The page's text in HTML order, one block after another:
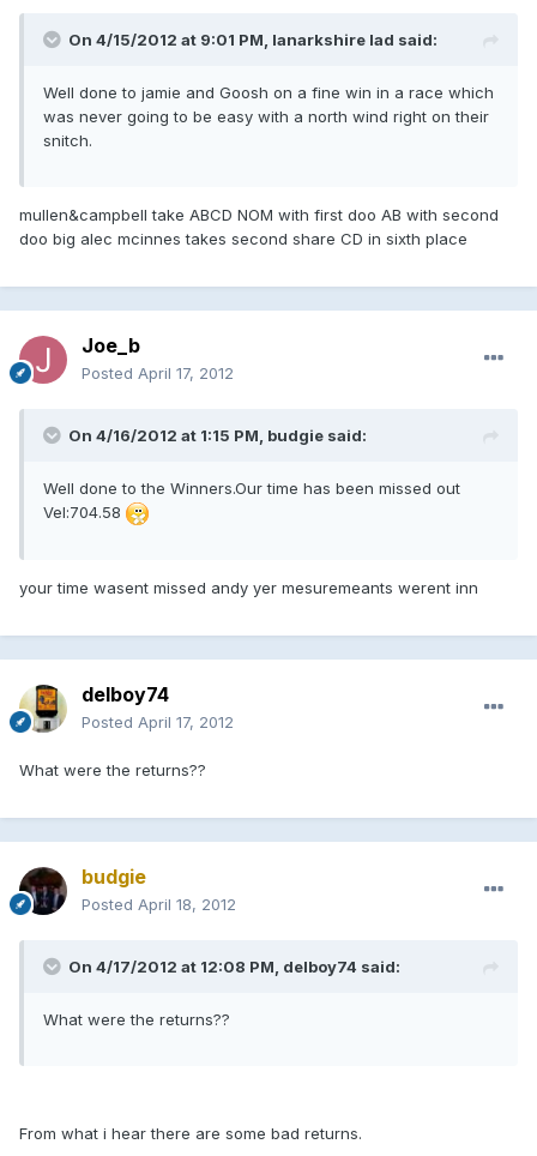
On 4/15/2012 at 9:01 PM, lanarkshire lad said:
Well done to jamie and Goosh on a fine win in a race which
was never going to be easy with a north wind right on their
snitch.
mullen&campbell take ABCD NOM with first doo AB with second
doo big alec mcinnes takes second share CD in sixth place
Joe_b
Posted April 17, 2012
On 4/16/2012 at 1:15 PM, budgie said:
Well done to the Winners.Our time has been missed out
Vel:704.58
your time wasent missed andy yer mesuremeants werent inn
delboy74
Posted April 17, 2012
What were the returns??
budgie
Posted April 18, 2012
On 4/17/2012 at 12:08 PM, delboy74 said:
What were the returns??
From what i hear there are some bad returns.